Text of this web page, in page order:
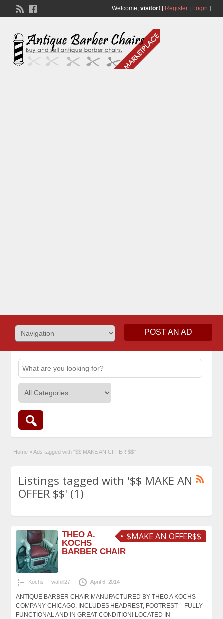
Welcome, visitor! [ Register| Login ]
POST AN AD
Home » Ads tagged with "$$ MAKE AN OFFER $$"
Listings tagged with '$$ MAKE AN
OFFER $$' (1)
$MAKE AN OFFER$$
THEO A.
KOCHS
BARBER CHAIR
Kochs wahill27 April 6, 2014
ANTIQUE BARBER CHAIR MANUFACTURED BY THEO A KOCHS
COMPANY CHICAGO. INCLUDES HEADREST, FOOTREST – FULLY
FUNCTIONAL AND IN GREAT CONDITION! LOCATED IN